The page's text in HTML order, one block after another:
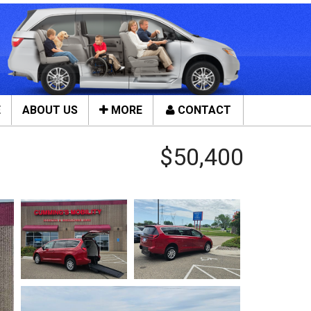
ABOUT US MORE CONTACT
Close
Service
Tools & Assistance
About Us
Local Cities
$50,400